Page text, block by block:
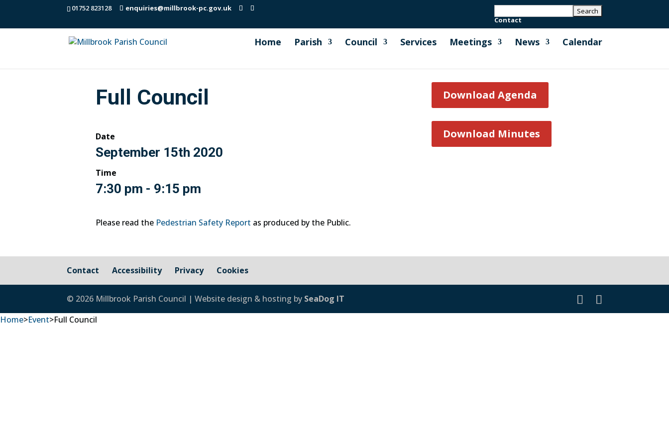
01752 823128
enquiries@millbrook-pc.gov.uk
Contact
Home Parish Council Services Meetings News Calendar
Full Council
Date
September 15th 2020
Time
7:30 pm - 9:15 pm
Please read the Pedestrian Safety Report as produced by the Public.
Download Agenda
Download Minutes
Contact Accessibility Privacy Cookies
© 2026 Millbrook Parish Council | Website design & hosting by SeaDog IT
Home>Event>Full Council